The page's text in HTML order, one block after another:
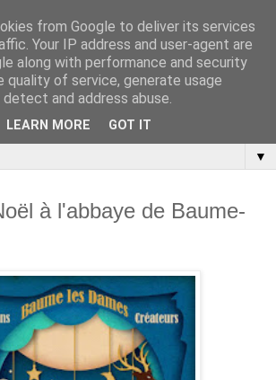
▼
à l'abbaye de Baume-
from Google to deliver its services
Your IP address and user-agent are
along with performance and security
quality of service, generate usage
and address abuse.
LEARN MORE GOT IT